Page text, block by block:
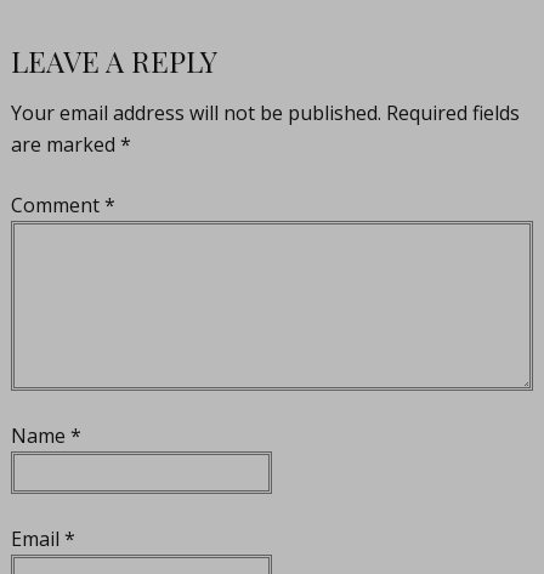
LEAVE A REPLY
Your email address will not be published. Required fields
are marked *
Comment*
Name *
Email *